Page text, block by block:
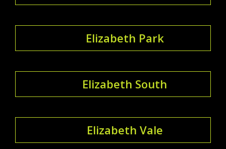
Elizabeth Park
Elizabeth South
Elizabeth Vale